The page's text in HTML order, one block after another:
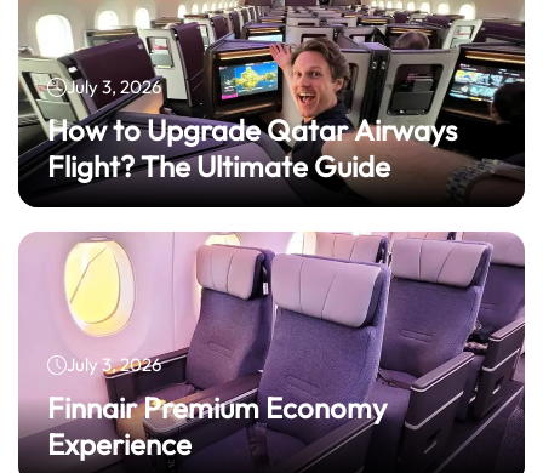
July 3, 2026
How to Upgrade Qatar Airways
Flight? The Ultimate Guide
July 3, 2026
Finnair Premium Economy
Experience